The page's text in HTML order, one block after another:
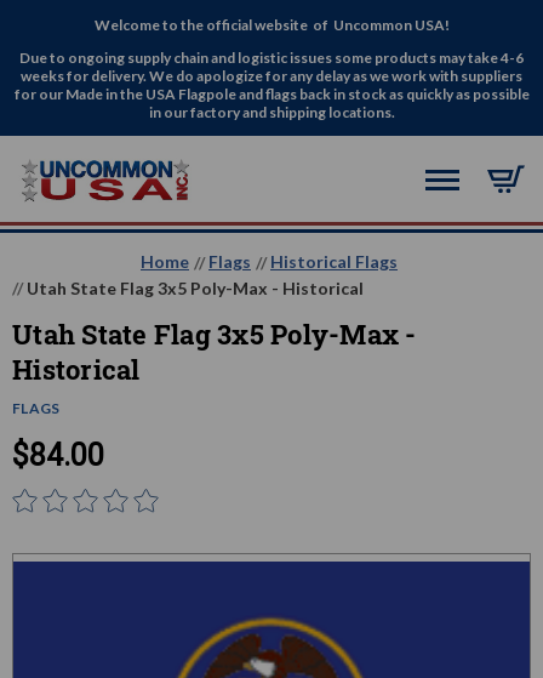
Welcome to the official website of Uncommon USA!
Due to ongoing supply chain and logistic issues some products may take 4-6
weeks for delivery. We do apologize for any delay as we work with suppliers
for our Made in the USA Flagpole and flags back in stock as quickly as possible
in our factory and shipping locations.
Home Flags
Historical Flags
Utah State Flag 3x5 Poly-Max - Historical
Utah State Flag 3x5 Poly-Max -
Historical
FLAGS
$84.00